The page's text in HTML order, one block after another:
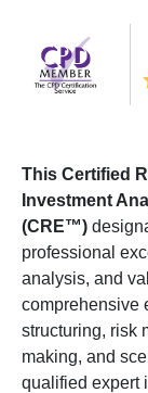
This Certified
Investment
(CRE™)
professional
analysis, and
comprehensive
structuring, risk
making, and
qualified expert